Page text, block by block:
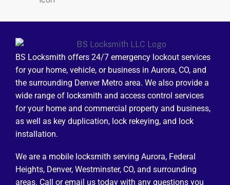
BS Locksmith offers 24/7 emergency lockout services
for your home, vehicle, or business in Aurora, CO, and
the surrounding Denver Metro area. We also provide a
wide range of locksmith and access control services
for your home and commercial property and business,
as well as key duplication, lock rekeying, and lock
installation.
We are a mobile locksmith serving Aurora, Federal
Heights, Denver, Westminster, CO, and surrounding
areas. Call or email us today with any questions you